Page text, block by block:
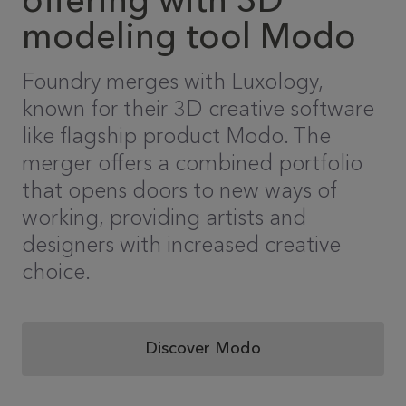
modeling tool Modo
Foundry merges with Luxology,
known for their 3D creative software
like flagship product Modo. The
merger offers a combined portfolio
that opens doors to new ways of
working, providing artists and
designers with increased creative
choice.
Discover Modo